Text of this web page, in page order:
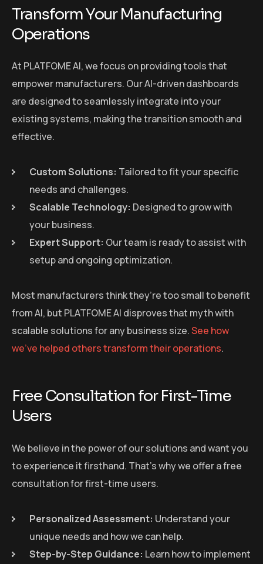
Transform Your Manufacturing
Operations
At PLATFOME AI, we focus on providing tools that
empower manufacturers. Our AI-driven dashboards
are designed to seamlessly integrate into your
existing systems, making the transition smooth and
effective.
Custom Solutions: Tailored to fit your specific
needs and challenges.
Scalable Technology: Designed to grow with
your business.
Expert Support: Our team is ready to assist with
setup and ongoing optimization.
Most manufacturers think they’re too small to benefit
from AI, but PLATFOME AI disproves that myth with
scalable solutions for any business size.See how
we’ve helped others transform their operations.
Free Consultation for First-Time
Users
We believe in the power of our solutions and want you
to experience it firsthand. That’s why we offer a free
consultation for first-time users.
Personalized Assessment: Understand your
unique needs and how we can help.
Step-by-Step Guidance: Learn how to implement